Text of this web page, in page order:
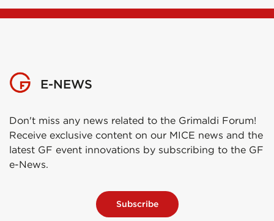
E-NEWS
Don't miss any news related to the Grimaldi Forum!
Receive exclusive content on our MICE news and the
latest GF event innovations by subscribing to the GF
e-News.
Subscribe